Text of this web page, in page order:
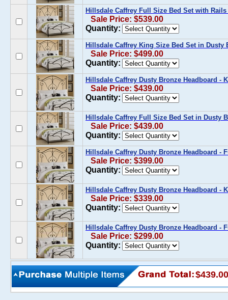
Hillsdale Caffrey Full Size Bed Set with
Sale Price: $539.00
Quantity:
Hillsdale Caffrey King Size Bed Set in Dusty
Sale Price: $499.00
Quantity:
Hillsdale Caffrey Dusty Bronze Headboard -
Sale Price: $439.00
Quantity:
Hillsdale Caffrey Full Size Bed Set in Dusty
Sale Price: $439.00
Quantity:
Hillsdale Caffrey Dusty Bronze Headboard -
Sale Price: $399.00
Quantity:
Hillsdale Caffrey Dusty Bronze Headboard -
Sale Price: $339.00
Quantity:
Hillsdale Caffrey Dusty Bronze Headboard -
Sale Price: $299.00
Quantity:
$439.00